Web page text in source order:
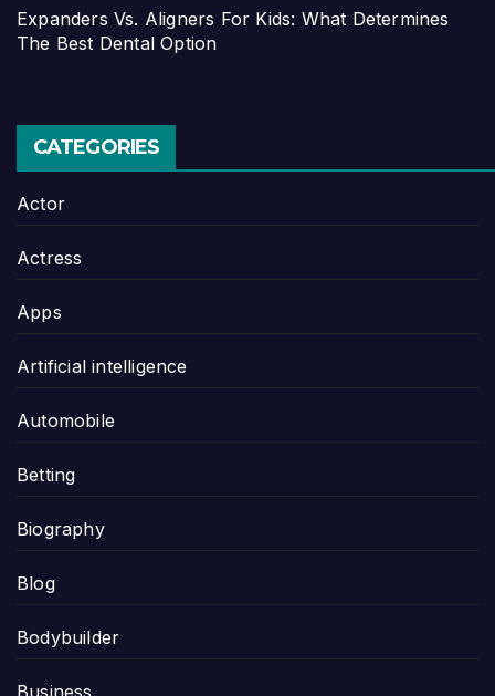
Expanders Vs. Aligners For Kids: What Determines
The Best Dental Option
CATEGORIES
Actor
Actress
Apps
Artificial intelligence
Automobile
Betting
Biography
Blog
Bodybuilder
Business